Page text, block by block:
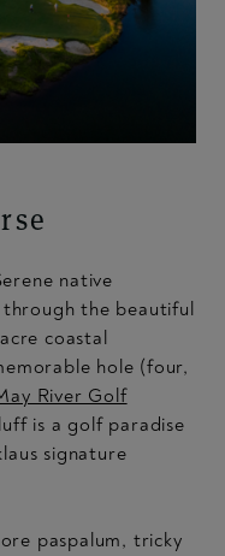
native
through the beautiful
coastal
hole (four,
River Golf
is a golf paradise
signature
paspalum, tricky